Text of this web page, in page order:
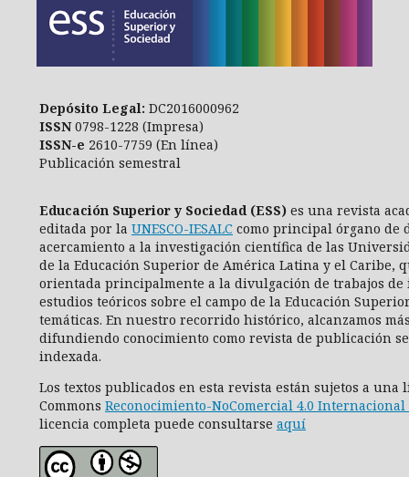
Depósito Legal: DC2016000962
ISSN0798-1228 (Impresa)
ISSN-e 2610-7759 (En línea)
Publicación semestral
Educación Superior y Sociedad (ESS) es una revista
editada por la UNESCO-IESALC como principal órgano de
acercamiento a la investigación científica de las
de la Educación Superior de América Latina y el Caribe,
orientada principalmente a la divulgación de trabajos de
estudios teóricos sobre el campo de la Educación
temáticas. En nuestro recorrido histórico, alcanzamos
difundiendo conocimiento como revista de publicación
indexada.
Los textos publicados en esta revista están sujetos a una
Commons Reconocimiento-NoComercial 4.0 Internacional
licencia completa puede consultarse aquí